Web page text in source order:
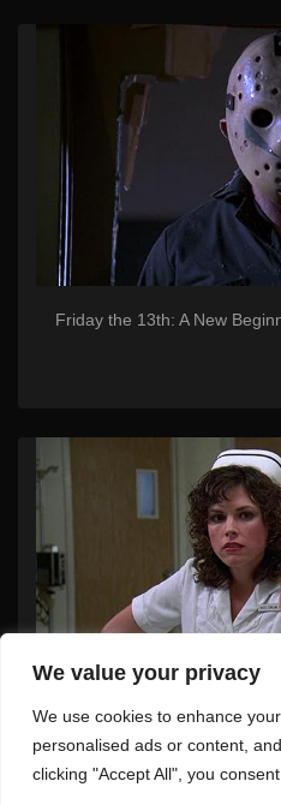
We value your privacy
We use cookies to enhance
personalised ads or content,
clicking "Accept All", you
Friday the 13th: A New